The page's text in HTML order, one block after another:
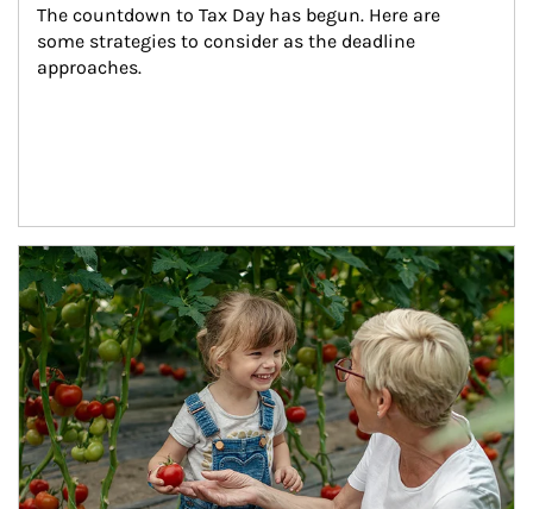
The countdown to Tax Day has begun. Here are
some strategies to consider as the deadline
approaches.
Article Image